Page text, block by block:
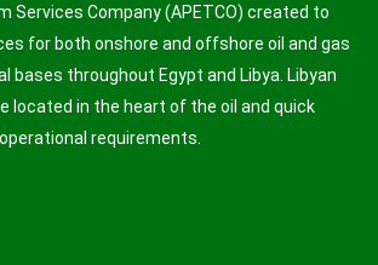
Services Company (APETCO) created to
for both onshore and offshore oil and gas
bases throughout Egypt and Libya. Libyan
located in the heart of the oil and quick
requirements.